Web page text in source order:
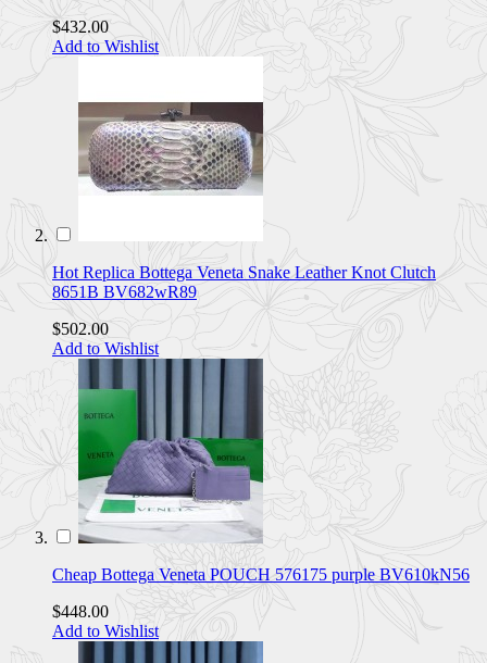
$432.00
Add to Wishlist
Hot Replica Bottega Veneta Snake Leather Knot Clutch
8651B BV682wR89
$502.00
Add to Wishlist
Cheap Bottega Veneta POUCH 576175 purple BV610kN56
$448.00
Add to Wishlist